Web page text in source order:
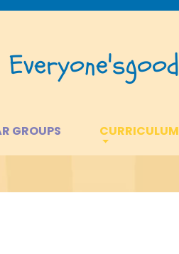
Everyone'sgood
GROUPS CURRICULUM